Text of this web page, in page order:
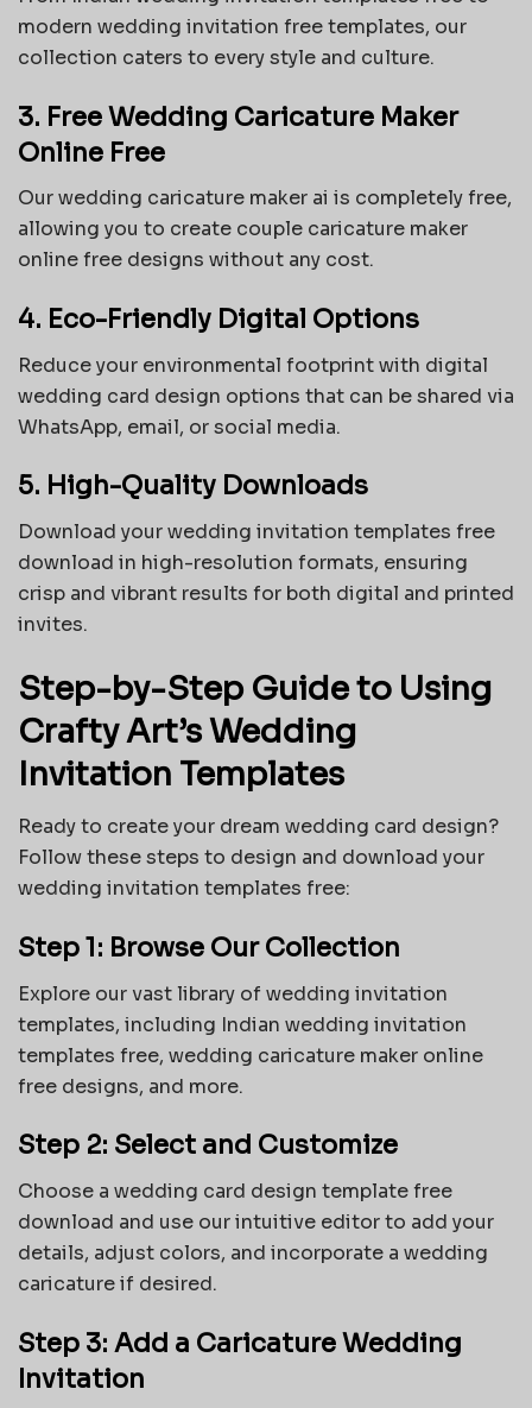
modern wedding invitation free templates, our
collection caters to every style and culture.
3. Free Wedding Caricature Maker
Online Free
Ourwedding caricature maker ai is completely free,
allowing you to create couple caricature maker
online free designs without any cost.
4. Eco-Friendly Digital Options
Reduce your environmental footprint with digital
wedding card design options that can be shared via
WhatsApp, email, or social media.
5. High-Quality Downloads
Download your wedding invitation templates free
download in high-resolution formats, ensuring
crisp and vibrant results for both digital and printed
invites.
Step-by-Step Guide to Using
Crafty Art’s Wedding
Invitation Templates
Ready to create your dream wedding card design?
Follow these steps to design and download your
wedding invitation templates free:
Step 1: Browse Our Collection
Explore our vast library of wedding invitation
templates, including Indian wedding invitation
templates free, wedding caricature maker online
free designs, and more.
Step 2: Select and Customize
Choose a wedding card design template free
download and use our intuitive editor to add your
details, adjust colors, and incorporate a wedding
caricature if desired.
Step 3: Add a Caricature Wedding
Invitation